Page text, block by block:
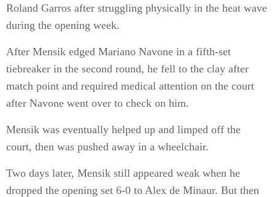
Roland Garros after struggling physically in the heat wave
during the opening week.
After Mensik edged Mariano Navone in a fifth-set
tiebreaker in the second round, he fell to the clay after
match point and required medical attention on the court
after Navone went over to check on him.
Mensik was eventually helped up and limped off the
court, then was pushed away in a wheelchair.
Two days later, Mensik still appeared weak when he
dropped the opening set 6-0 to Alex de Minaur. But then